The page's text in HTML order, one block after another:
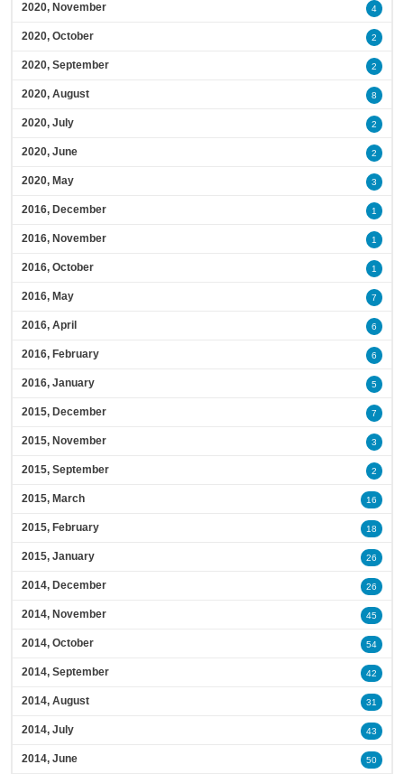
2020, November 4
2020, October 2
2020, September 2
2020, August 8
2020, July 2
2020, June 2
2020, May 3
2016, December 1
2016, November 1
2016, October 1
2016, May 7
2016, April 6
2016, February 6
2016, January 5
2015, December 7
2015, November 3
2015, September 2
2015, March 16
2015, February 18
2015, January 26
2014, December 26
2014, November 45
2014, October 54
2014, September 42
2014, August 31
2014, July 43
2014, June 50